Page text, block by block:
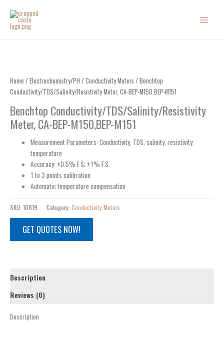
content
Home / Electrochemistry/PH / Conductivity Meters / Benchtop
Conductivity/TDS/Salinity/Resistivity Meter, CA-BEP-M150,BEP-M151
Benchtop Conductivity/TDS/Salinity/Resistivity
Meter, CA-BEP-M150,BEP-M151
Measurement Parameters: Conductivity, TDS, salinity, resistivity,
temperature
Accuracy: ±0.5% F.S; ±1% F.S.
1 to 3 points calibration
Automatic temperature compensation
SKU: 10819 Category: Conductivity Meters
GET QUOTES NOW!
Description
Reviews (0)
Description